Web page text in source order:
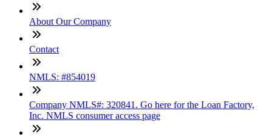
About Our Company
Contact
NMLS: #854019
Company NMLS#: 320841. Go here for the Loan Factory,
Inc. NMLS consumer access page